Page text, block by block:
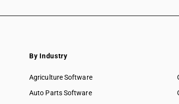
SAC 999332
SAC 999341
SAC 999351
supply
SAC
By Industry
Agriculture Software
Auto Parts Software